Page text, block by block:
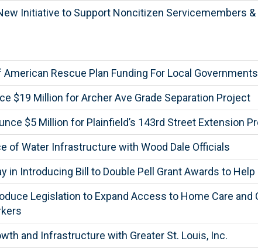
Initiative to Support Noncitizen Servicemembers
Rescue Plan Funding For Local
$19 Million for Archer Ave Grade Separation Project
$5 Million for Plainfield’s 143rd Street Extension
of Water Infrastructure with Wood Dale Officials
in Introducing Bill to Double Pell Grant Awards to
Legislation to Expand Access to Home Care
and Infrastructure with Greater St. Louis, Inc.